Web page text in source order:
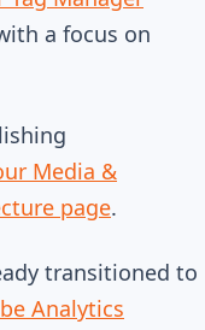
a focus on
Media &
page.
transitioned to
Analytics